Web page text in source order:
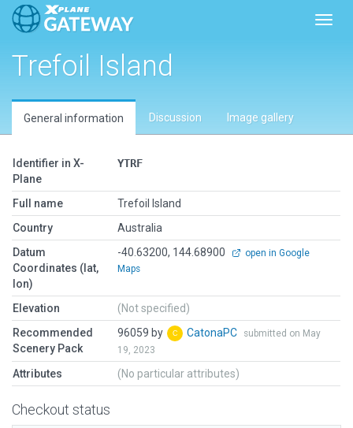
Trefoil Island
General information Discussion Image gallery
Identifier in X-
Plane
YTRF
Full name
Trefoil Island
Country
Australia
Datum
Coordinates (lat,
lon)
-40.63200, 144.68900
open in Google
Maps
Elevation
(Not specified)
Recommended
Scenery Pack
96059 by CatonaPC
submitted on May
19, 2023
Attributes (No particular attributes)
Checkout status